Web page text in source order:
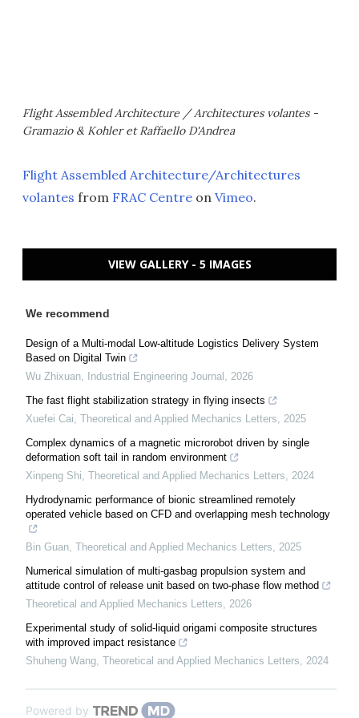
Flight Assembled Architecture / Architectures volantes -
Gramazio & Kohler et Raffaello D'Andrea
Flight Assembled Architecture/Architectures
volantes from FRAC Centre on Vimeo.
VIEW GALLERY - 5 IMAGES
We recommend
Design of a Multi-modal Low-altitude Logistics Delivery System
Based on Digital Twin
Wu Zhixuan, Industrial Engineering Journal , 2026
The fast flight stabilization strategy in flying insects
Xuefei Cai, Theoretical and Applied Mechanics Letters, 2025
Complex dynamics of a magnetic microrobot driven by single
deformation soft tail in random environment
Xinpeng Shi, Theoretical and Applied Mechanics Letters, 2024
Hydrodynamic performance of bionic streamlined remotely
operated vehicle based on CFD and overlapping mesh technology
Bin Guan, Theoretical and Applied Mechanics Letters, 2025
Numerical simulation of multi-gasbag propulsion system and
attitude control of release unit based on two-phase flow method
Theoretical and Applied Mechanics Letters, 2026
Experimental study of solid-liquid origami composite structures
with improved impact resistance
Shuheng Wang, Theoretical and Applied Mechanics Letters, 2024
Powered by